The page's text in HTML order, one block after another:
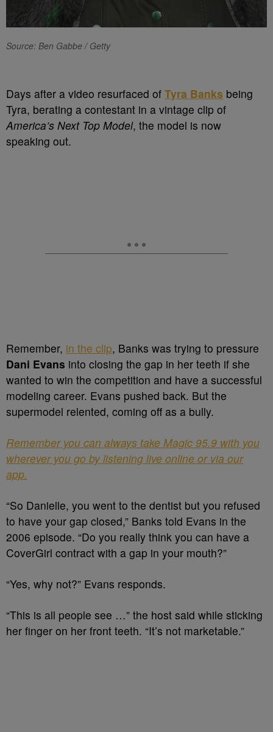
Source: Ben Gabbe / Getty
Days after a video resurfaced of Tyra Banks being
Tyra, berating a contestant in a vintage clip of
America’s Next Top Model, the model is now
speaking out.
Remember, in the clip, Banks was trying to pressure
Dani Evans into closing the gap in her teeth if she
wanted to win the competition and have a successful
modeling career. Evans pushed back. But the
supermodel relented, coming off as a bully.
Remember you can always take Magic 95.9 with you
wherever you go by listening live online or via our
app.
“So Danielle, you went to the dentist but you refused
to have your gap closed,” Banks told Evans in the
2006 episode. “Do you really think you can have a
CoverGirl contract with a gap in your mouth?”
“Yes, why not?” Evans responds.
“This is all people see …” the host said while sticking
her finger on her front teeth. “It’s not marketable.”